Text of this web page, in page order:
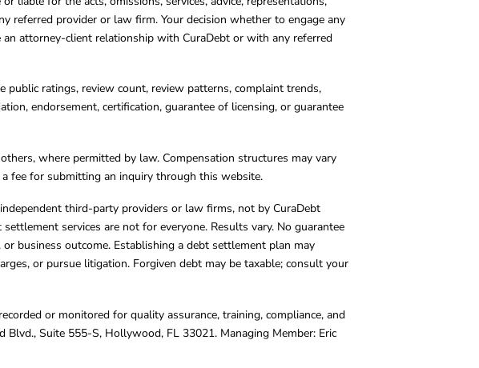
referred provider or law firm. Your decision whether to engage any
attorney-client relationship with CuraDebt or with any referred
ratings, review count, review patterns, complaint trends,
endorsement, certification, guarantee of licensing, or guarantee
where permitted by law. Compensation structures may vary
fee for submitting an inquiry through this website.
third-party providers or law firms, not by CuraDebt
services are not for everyone. Results vary. No guarantee
business outcome. Establishing a debt settlement plan may
or pursue litigation. Forgiven debt may be taxable; consult your
or monitored for quality assurance, training, compliance, and
Suite 555-S, Hollywood, FL 33021. Managing Member: Eric